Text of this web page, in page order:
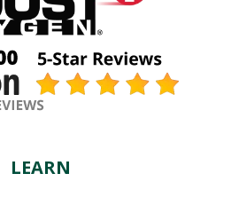
LEARN